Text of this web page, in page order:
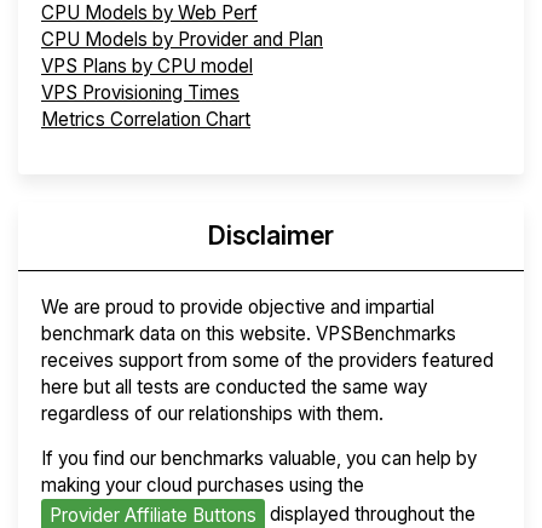
CPU Models by Web Perf
CPU Models by Provider and Plan
VPS Plans by CPU model
VPS Provisioning Times
Metrics Correlation Chart
Disclaimer
We are proud to provide objective and impartial
benchmark data on this website. VPSBenchmarks
receives support from some of the providers featured
here but all tests are conducted the same way
regardless of our relationships with them.
If you find our benchmarks valuable, you can help by
making your cloud purchases using the
Provider Affiliate Buttons
displayed throughout the